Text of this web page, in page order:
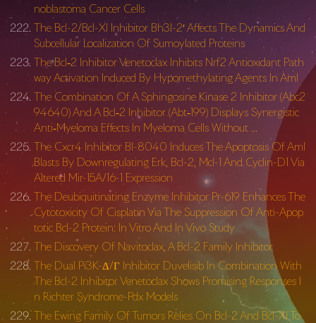
noblastoma Cancer Cells
The Bcl-2/Bcl-Xl Inhibitor Bh3I-2′ Affects The Dynamics And
Subcellular Localization Of Sumoylated Proteins
The Bcl‐2 Inhibitor Venetoclax Inhibits Nrf2 Antioxidant Path
way Activation Induced By Hypomethylating Agents In Aml
The Combination Of A Sphingosine Kinase 2 Inhibitor (Abc2
94640) And A Bcl‐2 Inhibitor (Abt‐199) Displays Synergistic
Anti‐Myeloma Effects In Myeloma Cells Without …
The Cxcr4 Inhibitor Bl-8040 Induces The Apoptosis Of Aml
Blasts By Downregulating Erk, Bcl-2, Mcl-1 And Cyclin-D1 Via
Altered Mir-15A/16-1 Expression
The Deubiquitinating Enzyme Inhibitor Pr-619 Enhances The
Cytotoxicity Of Cisplatin Via The Suppression Of Anti-Apop
totic Bcl-2 Protein: In Vitro And In Vivo Study
The Discovery Of Navitoclax, A Bcl-2 Family Inhibitor
The Dual Pi3K-Δ/Γ Inhibitor Duvelisib In Combination With
The Bcl-2 Inhibitor Venetoclax Shows Promising Responses I
n Richter Syndrome-Pdx Models
The Ewing Family Of Tumors Relies On Bcl-2 And Bcl-Xl To